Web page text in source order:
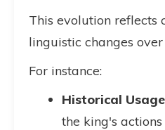
This evolution reflects
linguistic changes
For instance:
Historical Usage
the king's